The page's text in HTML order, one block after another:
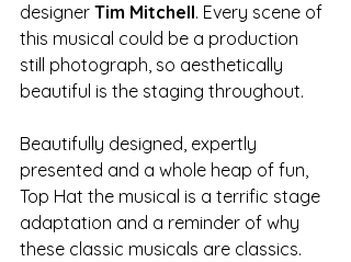
designer Tim Mitchell. Every scene of
this musical could be a production
still photograph, so aesthetically
beautiful is the staging throughout.
Beautifully designed, expertly
presented and a whole heap of fun,
Top Hat the musical is a terrific stage
adaptation and a reminder of why
these classic musicals are classics.